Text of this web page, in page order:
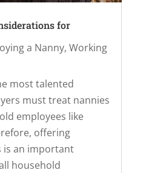
for
a Nanny, Working
most talented
must treat nannies
employees like
offering
is an important
household